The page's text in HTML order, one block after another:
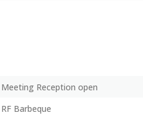
Meeting Reception open
RF Barbeque